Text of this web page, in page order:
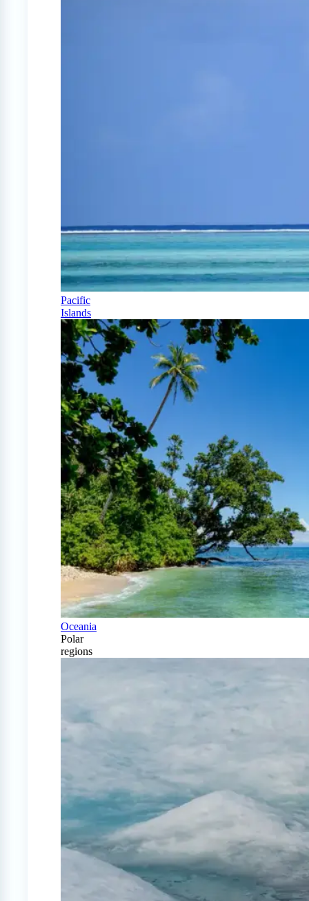
Pacific
Islands
Oceania
Polar
regions